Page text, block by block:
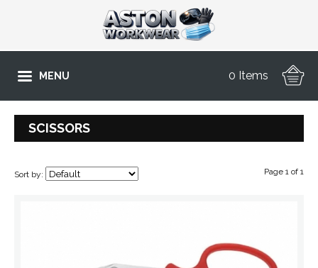
MENU 0 Items
SCISSORS
Sort by: Page 1 of 1